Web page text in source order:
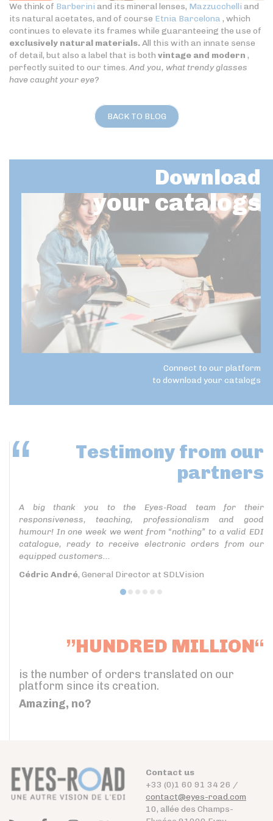
We think of Barberini and its mineral lenses, Mazzucchelli and
its natural acetates, and of course Etnia Barcelona , which
continues to elevate its frames while guaranteeing the use of
exclusively natural materials.All this with an innate sense
of detail, but also a label that is both vintage and modern ,
perfectly suited to our times. And you, what trendy glasses
have caught your eye?
BACK TO BLOG
Download
your catalogs
Connect to our platform
to download your catalogs
Testimony from our
partners
A big thank you to the Eyes-Road team for their
responsiveness, teaching, professionalism and good
humour! In one week we went from “nothing” to a valid EDI
catalogue, ready to receive electronic orders from our
equipped customers...
Cédric André, General Director at SDLVision
”HUNDRED MILLION“
is the number of orders translated on our
platform since its creation.
Amazing, no?
Contact us
+33 (0)1 60 91 34 26 /
contact@eyes-road.com
10, allée des Champs-